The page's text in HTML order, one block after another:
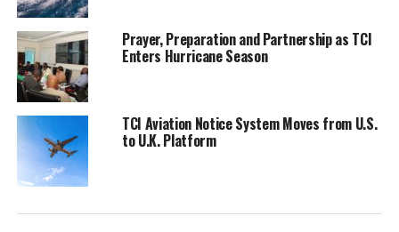
“The presence of “El Niño” conditions, characterized by warmer-
than-normal eastern and central tropical and subtropical Atlantic
Sea surface temperatures, alongside near-average Caribbean Sea
surface temperatures, is identified as a significant contributing
factor. However, the conflicting signals between a potentially
robust El Niño and anomalously warm tropical and subtropical
Atlantic conditions introduce additional uncertainty to the
outlook,” They explained.
Prayer, Preparation and Partnership as TCI
Enters Hurricane Season
TCI Aviation Notice System Moves from U.S.
to U.K. Platform